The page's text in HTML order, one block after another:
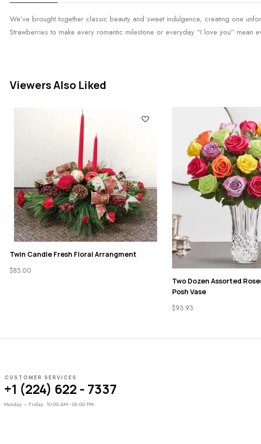
We’ve brought together classic beauty and sweet indulgence, creating one
Strawberries to make every romantic milestone or everyday “I love you” mean
Viewers Also Liked
Twin Candle Fresh Floral Arrangment
$85.00
Two Dozen Assorted
Posh Vase
$93.93
CUSTOMER SERVICES
+1 (224) 622 - 7337
Monday – Friday: 10:00 AM - 06:00 PM